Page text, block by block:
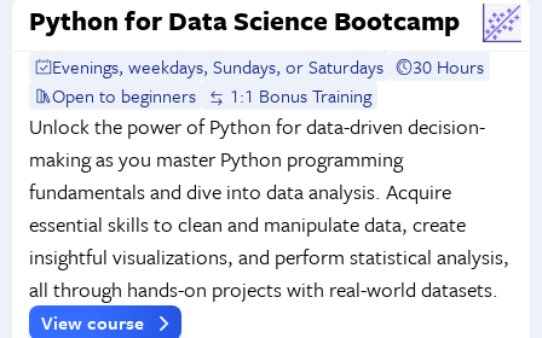
Python for Data Science Bootcamp
Evenings, weekdays, Sundays, or Saturdays
30 Hours
Open to beginners
1:1 Bonus Training
Unlock the power of Python for data-driven decision-
making as you master Python programming
fundamentals and dive into data analysis. Acquire
essential skills to clean and manipulate data, create
insightful visualizations, and perform statistical analysis,
all through hands-on projects with real-world datasets.
View course